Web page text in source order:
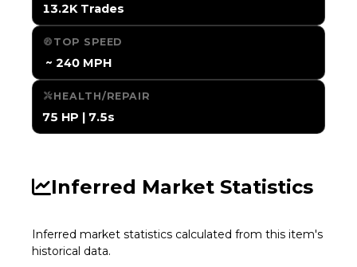
13.2K Trades
TOP SPEED
️ ~ 240 MPH
HEALTH/REPAIR
75 HP | 7.5s
Inferred Market Statistics
Inferred market statistics calculated from this item's
historical data.